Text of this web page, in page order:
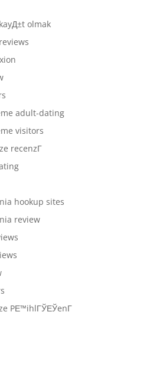
olmak
adult-dating
visitors
recenzГ­
hookup sites
review
PЕ™ihlГЎЕЎenГ­